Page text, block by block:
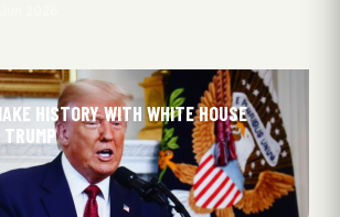
HISTORY WITH WHITE HOUSE